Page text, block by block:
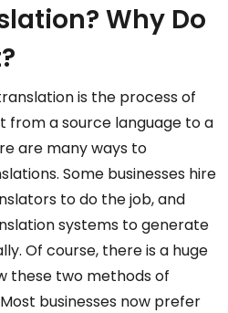
Why Do
is the process of
a source language to a
are many ways to
Some businesses hire
to do the job, and
systems to generate
Of course, there is a huge
these two methods of
businesses now prefer